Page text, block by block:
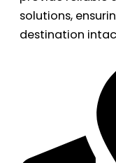
solutions,
destination